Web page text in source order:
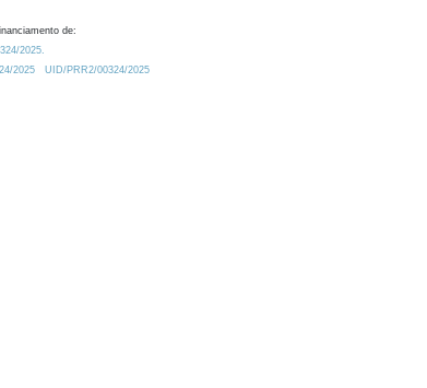
de:
2025.
2025
UID/PRR2/00324/2025